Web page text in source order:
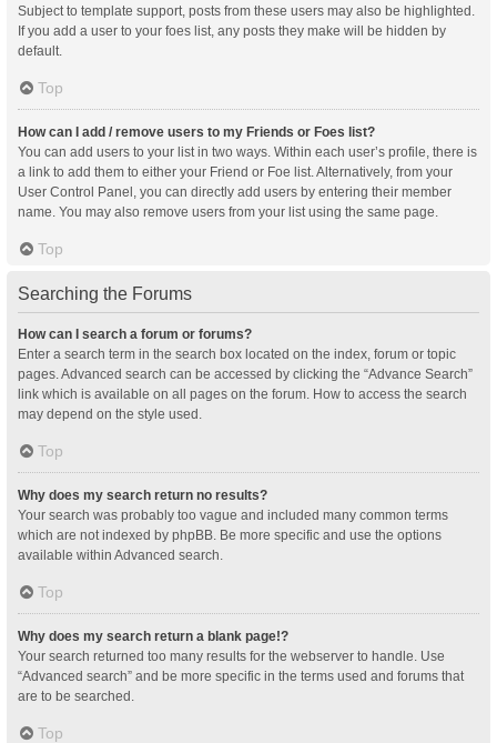
Subject to template support, posts from these users may also be highlighted.
If you add a user to your foes list, any posts they make will be hidden by
default.
Top
How can I add / remove users to my Friends or Foes list?
You can add users to your list in two ways. Within each user’s profile, there is
a link to add them to either your Friend or Foe list. Alternatively, from your
User Control Panel, you can directly add users by entering their member
name. You may also remove users from your list using the same page.
Top
Searching the Forums
How can I search a forum or forums?
Enter a search term in the search box located on the index, forum or topic
pages. Advanced search can be accessed by clicking the “Advance Search”
link which is available on all pages on the forum. How to access the search
may depend on the style used.
Top
Why does my search return no results?
Your search was probably too vague and included many common terms
which are not indexed by phpBB. Be more specific and use the options
available within Advanced search.
Top
Why does my search return a blank page!?
Your search returned too many results for the webserver to handle. Use
“Advanced search” and be more specific in the terms used and forums that
are to be searched.
Top